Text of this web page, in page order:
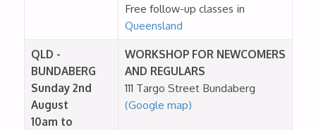
Free follow-up classes in
Queensland
QLD -
BUNDABERG
Sunday 2nd
August
10am to
WORKSHOP FOR NEWCOMERS
AND REGULARS
111 Targo Street Bundaberg
(Google map)